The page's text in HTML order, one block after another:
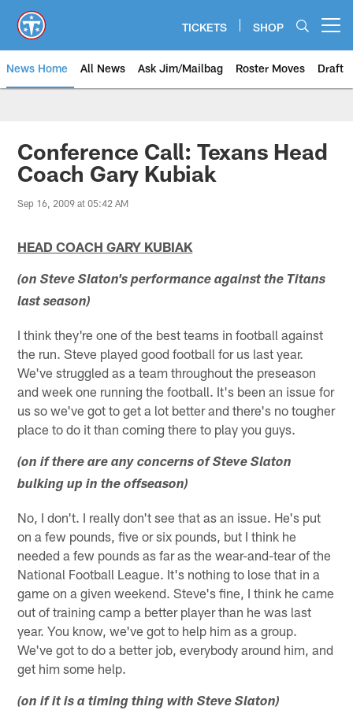
main
content
TICKETS SHOP
News Home All News Ask Jim/Mailbag Roster Moves Draft
Conference Call: Texans Head
Coach Gary Kubiak
Sep 16, 2009 at 05:42 AM
HEAD COACH GARY KUBIAK
(on Steve Slaton's performance against the Titans
last season)
I think they're one of the best teams in football against
the run. Steve played good football for us last year.
We've struggled as a team throughout the preseason
and week one running the football. It's been an issue for
us so we've got to get a lot better and there's no tougher
place to do it than coming there to play you guys.
(on if there are any concerns of Steve Slaton
bulking up in the offseason)
No, I don't. I really don't see that as an issue. He's put
on a few pounds, five or six pounds, but I think he
needed a few pounds as far as the wear-and-tear of the
National Football League. It's nothing to lose that in a
game on a given weekend. Steve's fine, I think he came
out of training camp a better player than he was last
year. You know, we've got to help him as a group.
We've got to do a better job, everybody around him, and
get him some help.
(on if it is a timing thing with Steve Slaton)